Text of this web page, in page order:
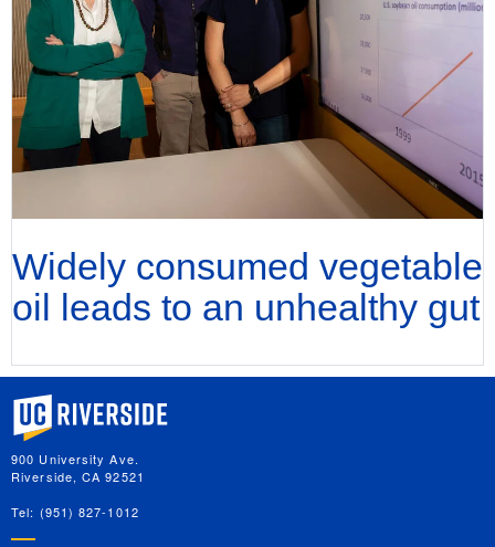
Widely consumed vegetable
oil leads to an unhealthy gut
University of California, Riverside
900 University Ave.
Riverside, CA 92521
Tel: (951) 827-1012